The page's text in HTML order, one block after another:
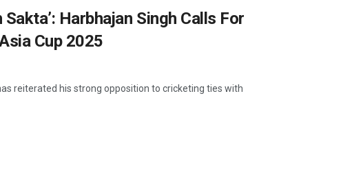
Harbhajan Singh Calls For
Cup 2025
reiterated his strong opposition to cricketing ties with